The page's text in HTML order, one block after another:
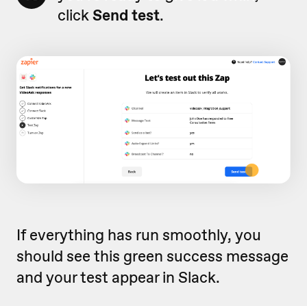
clickSend test.
If everything has run smoothly, you
should see this green success message
and your test appear in Slack.